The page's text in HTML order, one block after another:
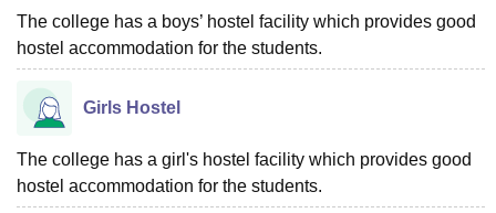
College Of Nursing, Mumbai ICT Mumbai
ASMSOC Mumbai
Christian CollegeLoyola CollegeCrescent College
SciencesCompetitionPharmacy
Reviews Amrita Vishwa Vidyapeetham ReviewsIBS Hyderabad
The college has a boys’ hostel facility which provides good
hostel accommodation for the students.
Girls Hostel
The college has a girl's hostel facility which provides good
hostel accommodation for the students.